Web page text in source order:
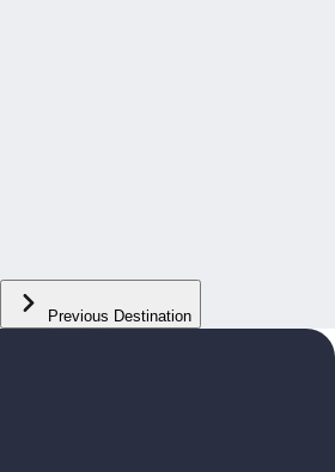
Previous Destination